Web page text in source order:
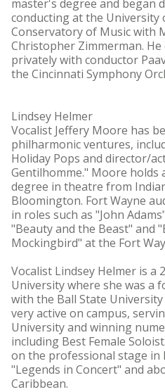
master's degree and began
conducting at the University
Conservatory of Music with
Christopher Zimmerman.
privately with conductor
the Cincinnati Symphony
Lindsey Helmer
Vocalist Jeffery Moore has
philharmonic ventures,
Holiday Pops and director/
Gentilhomme." Moore holds
degree in theatre from
Bloomington. Fort Wayne
in roles such as "John
"Beauty and the Beast" and
Mockingbird" at the Fort
Vocalist Lindsey Helmer is a
University where she was a
with the Ball State
very active on campus,
University and winning
including Best Female
on the professional stage in
"Legends in Concert" and
Caribbean.